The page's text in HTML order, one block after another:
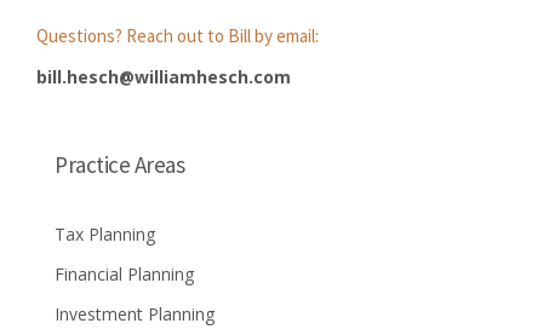
Questions? Reach out to Bill by email:
bill.hesch@williamhesch.com
Practice Areas
Tax Planning
Financial Planning
Investment Planning